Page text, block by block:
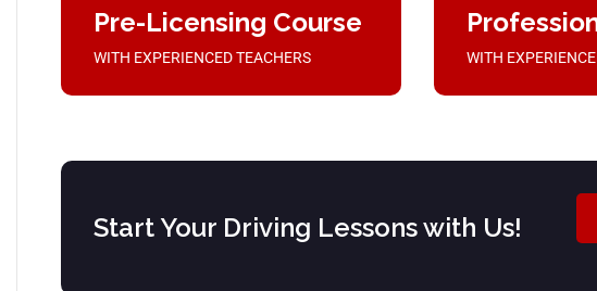
Pre-Licensing Course
WITH EXPERIENCED TEACHERS WITH
Start Your Driving Lessons with Us!